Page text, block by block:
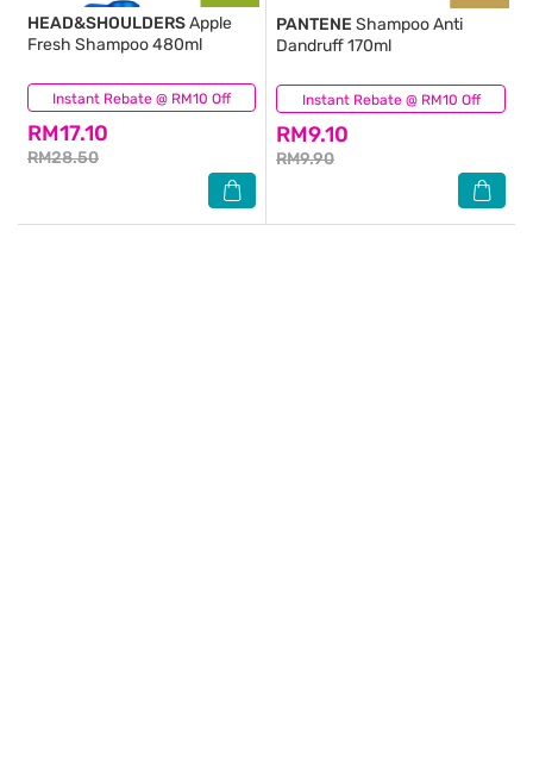
Instant Rebate @ RM10 Off
HEAD&SHOULDERSApple
Fresh Shampoo 480ml
RM17.10
RM28.50
(212) Instant Rebate @ RM10 Off
PANTENE Shampoo Anti
Dandruff 170ml
RM9.10
RM9.90
(39)